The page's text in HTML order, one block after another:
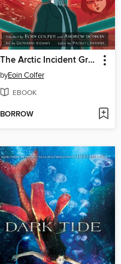
The Arctic Incident Graphic Novel
byEoin Colfer
EBOOK
BORROW